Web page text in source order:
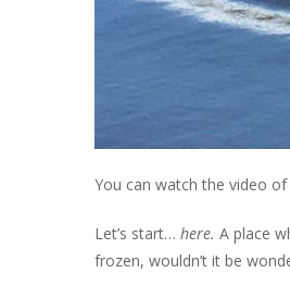
You can watch the video of
Let’s start… here. A place
frozen, wouldn’t it be